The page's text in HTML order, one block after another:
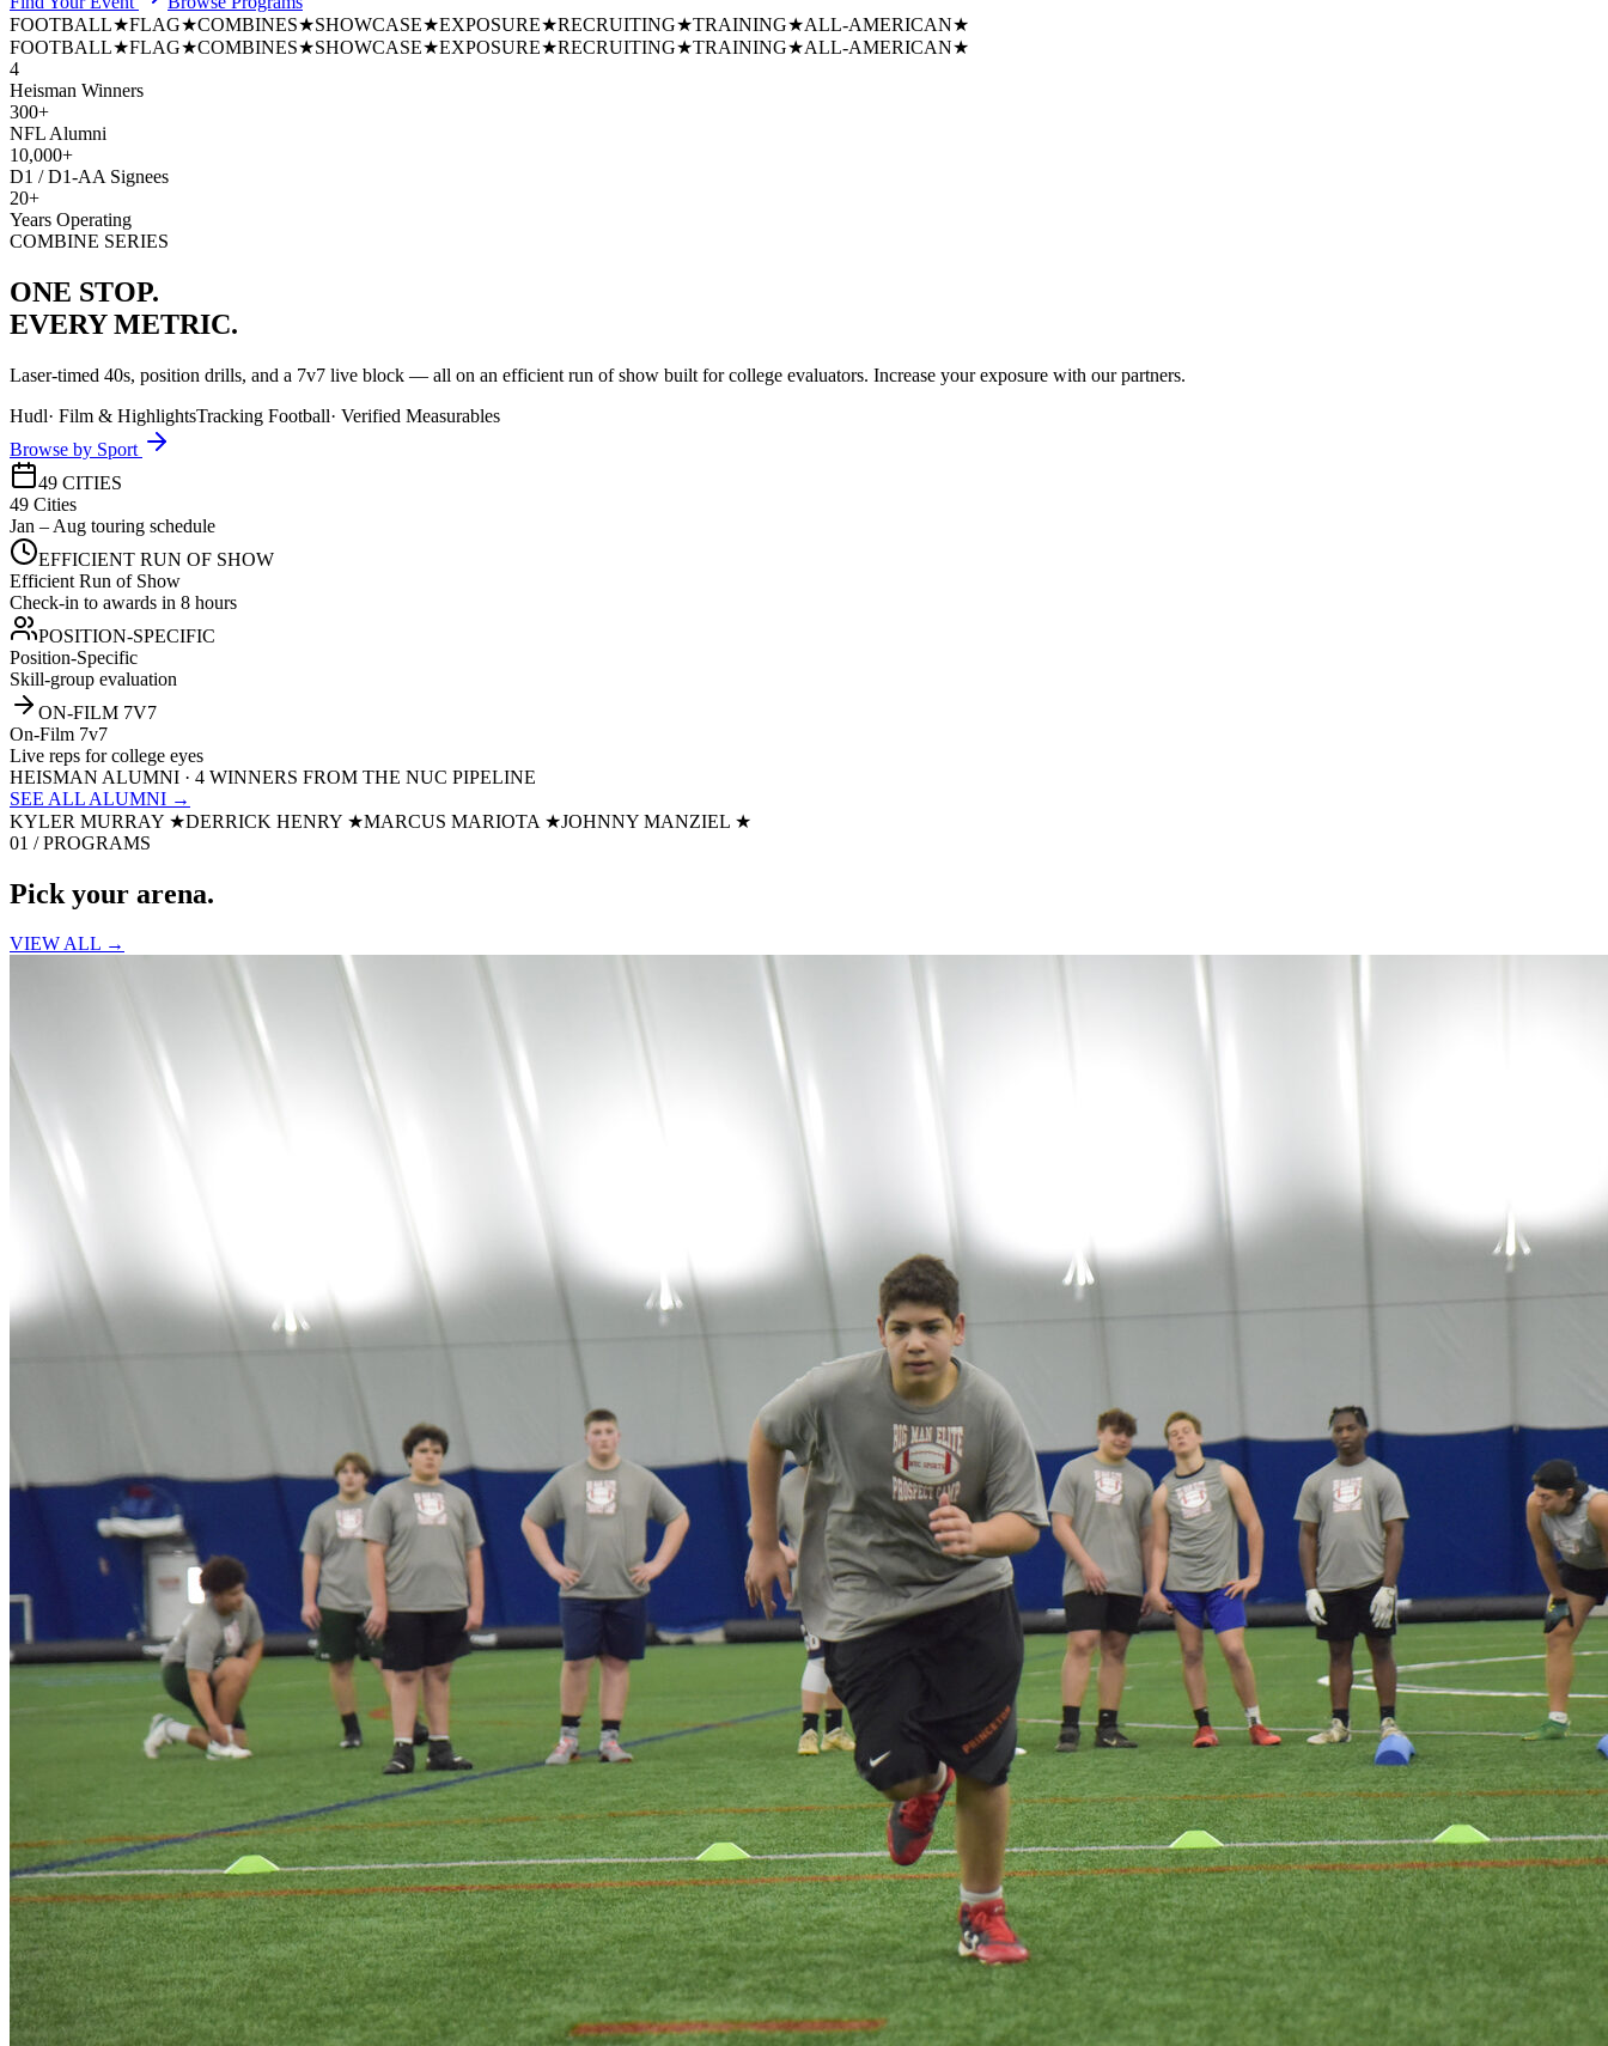
FOOTBALL★FLAG★COMBINES★SHOWCASE★EXPOSURE★RECRUITING★TRAINING★ALL-AMERICAN★
FOOTBALL★FLAG★COMBINES★SHOWCASE★EXPOSURE★RECRUITING★TRAINING★ALL-AMERICAN★
4
Heisman Winners
300+
NFL Alumni
10,000+
D1 / D1-AA Signees
20+
Years Operating
COMBINE SERIES
ONE STOP.
EVERY METRIC.
Laser-timed 40s, position drills, and a 7v7 live block — all on an efficient run of show built for college evaluators. Increase your exposure with our partners.
Hudl· Film & HighlightsTracking Football· Verified Measurables
Browse by Sport
49 CITIES
49 Cities
Jan – Aug touring schedule
EFFICIENT RUN OF SHOW
Efficient Run of Show
Check-in to awards in 8 hours
POSITION-SPECIFIC
Position-Specific
Skill-group evaluation
ON-FILM 7V7
On-Film 7v7
Live reps for college eyes
HEISMAN ALUMNI · 4 WINNERS FROM THE NUC PIPELINE
SEE ALL ALUMNI →
KYLER MURRAY ★DERRICK HENRY ★MARCUS MARIOTA ★JOHNNY MANZIEL ★
01 / PROGRAMS
Pick your arena.
VIEW ALL →